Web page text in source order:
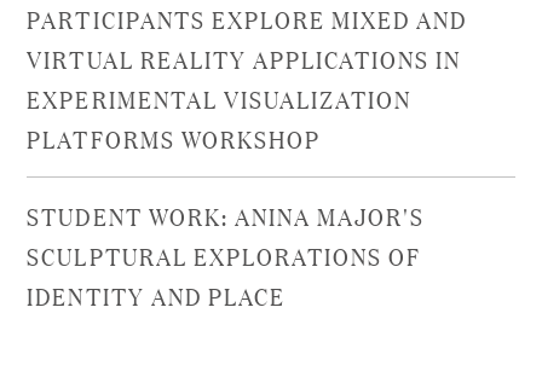
PARTICIPANTS EXPLORE MIXED AND
VIRTUAL REALITY APPLICATIONS IN
EXPERIMENTAL VISUALIZATION
PLATFORMS WORKSHOP
STUDENT WORK: ANINA MAJOR'S
SCULPTURAL EXPLORATIONS OF
IDENTITY AND PLACE